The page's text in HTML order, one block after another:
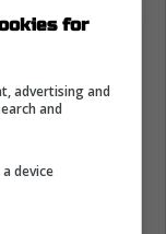
for
advertising and
and
device